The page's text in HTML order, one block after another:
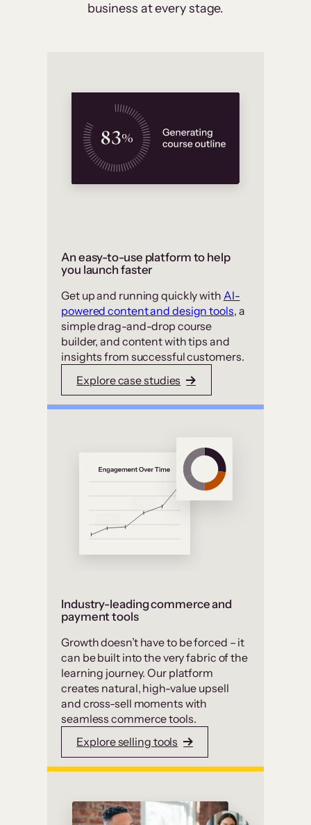
business at every stage.
An easy-to-use platform to help
you launch faster
Get up and running quickly with AI-
powered content and design tools, a
simple drag-and-drop course
builder, and content with tips and
insights from successful customers.
Explore case studies
Industry-leading commerce and
payment tools
Growth doesn’t have to be forced – it
can be built into the very fabric of the
learning journey. Our platform
creates natural, high-value upsell
and cross-sell moments with
seamless commerce tools.
Explore selling tools